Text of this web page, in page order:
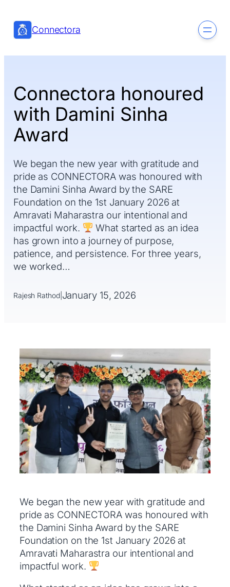
content
Connectora
Connectora honoured
with Damini Sinha
Award
We began the new year with gratitude and
pride as CONNECTORA was honoured with
the Damini Sinha Award by the SARE
Foundation on the 1st January 2026 at
Amravati Maharastra our intentional and
impactful work.
What started as an idea
has grown into a journey of purpose,
patience, and persistence. For three years,
we worked…
Rajesh Rathod| January 15, 2026
We began the new year with gratitude and
pride as CONNECTORA was honoured with
the Damini Sinha Award by the SARE
Foundation on the 1st January 2026 at
Amravati Maharastra our intentional and
impactful work.